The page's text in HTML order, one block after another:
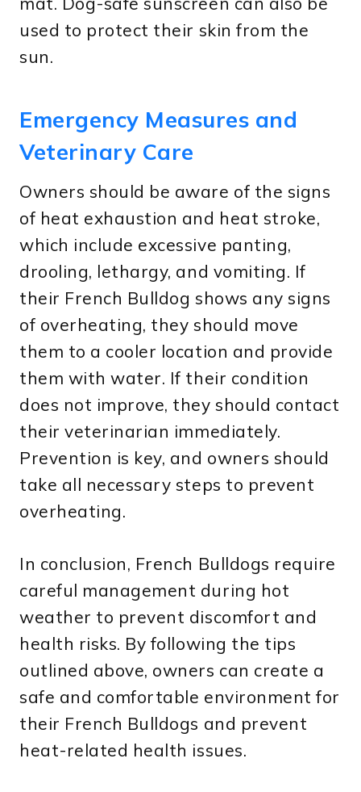
used to protect their skin from the
sun.
Emergency Measures and
Veterinary Care
Owners should be aware of the signs
of heat exhaustion and heat stroke,
which include excessive panting,
drooling, lethargy, and vomiting. If
their French Bulldog shows any signs
of overheating, they should move
them to a cooler location and provide
them with water. If their condition
does not improve, they should contact
their veterinarian immediately.
Prevention is key, and owners should
take all necessary steps to prevent
overheating.
In conclusion, French Bulldogs require
careful management during hot
weather to prevent discomfort and
health risks. By following the tips
outlined above, owners can create a
safe and comfortable environment for
their French Bulldogs and prevent
heat-related health issues.